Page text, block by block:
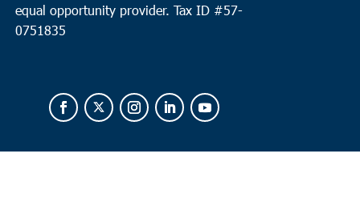
equal opportunity provider. Tax ID #57-
0751835